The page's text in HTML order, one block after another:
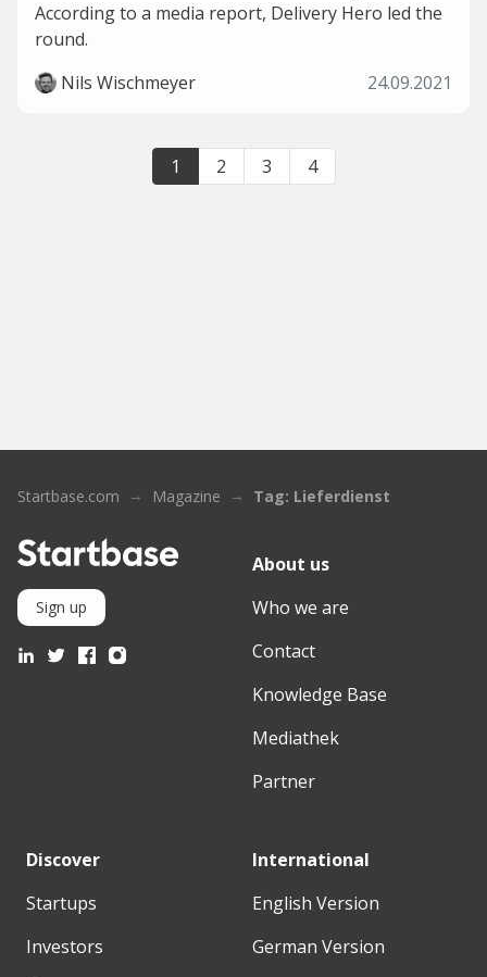
According to a media report, Delivery Hero led the
round.
Nils Wischmeyer
24.09.2021
1 2 3 4
Startbase.com Magazine Tag: Lieferdienst
Sign up
About us
Who we are
Contact
Knowledge Base
Mediathek
Partner
Discover
Startups
Investors
International
English Version
German Version